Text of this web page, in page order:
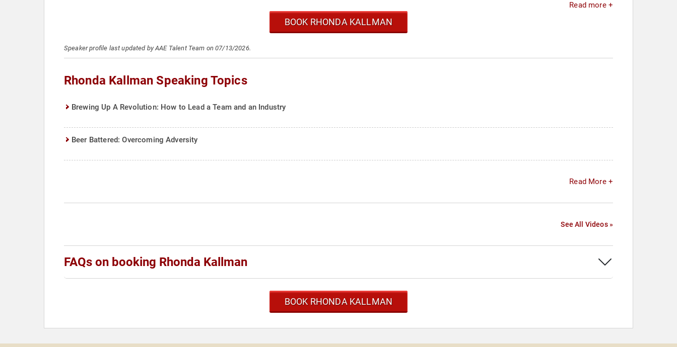
Read more +
BOOK RHONDA KALLMAN
Speaker profile last updated by AAE Talent Team on 07/13/2026.
Rhonda Kallman Speaking Topics
Brewing Up A Revolution: How to Lead a Team and an Industry
Beer Battered: Overcoming Adversity
Read More +
See All Videos »
FAQs on booking Rhonda Kallman
BOOK RHONDA KALLMAN